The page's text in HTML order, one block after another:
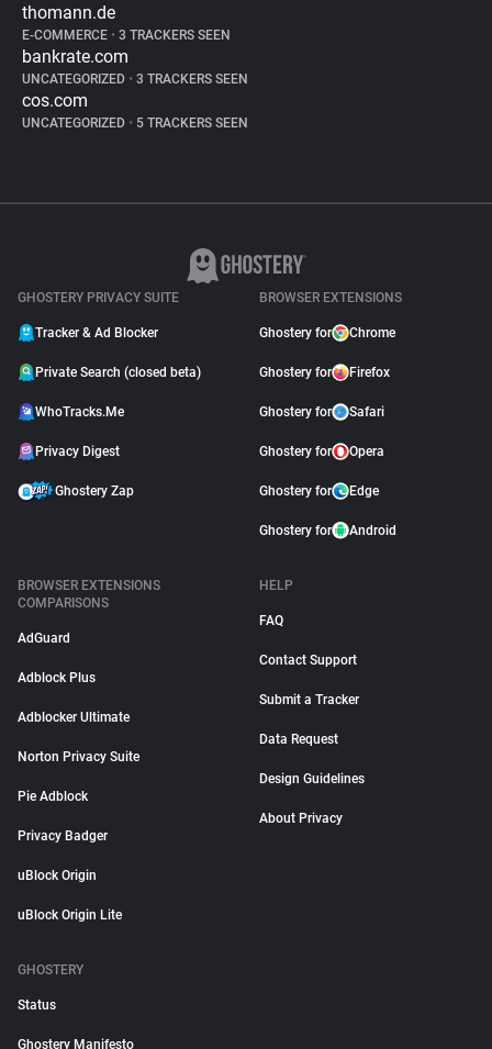
thomann.de
E-COMMERCE • 3 TRACKERS SEEN
bankrate.com
UNCATEGORIZED • 3 TRACKERS SEEN
cos.com
UNCATEGORIZED • 5 TRACKERS SEEN
GHOSTERY PRIVACY SUITE
Tracker & Ad Blocker
Private Search (closed beta)
WhoTracks.Me
Privacy Digest
Ghostery Zap
BROWSER EXTENSIONS
Ghostery for Chrome
Ghostery for Firefox
Ghostery for Safari
Ghostery for Opera
Ghostery for Edge
Ghostery for Android
BROWSER EXTENSIONS
COMPARISONS
AdGuard
Adblock Plus
Adblocker Ultimate
Norton Privacy Suite
Pie Adblock
Privacy Badger
uBlock Origin
uBlock Origin Lite
HELP
FAQ
Contact Support
Submit a Tracker
Data Request
Design Guidelines
About Privacy
GHOSTERY
Status
Ghostery Manifesto